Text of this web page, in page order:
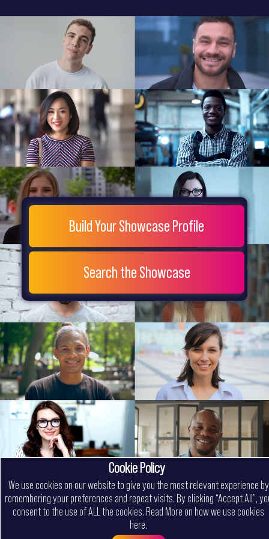
General
Testimonials
Extra
Company
Misc
Login
Register
People
Showcase
© 26
Build Your Showcase Profile
Search the Showcase
Cookie Policy
We use cookies on our website to give you the most relevant experience by
remembering your preferences and repeat visits. By clicking “Accept All”,
consent to the use of ALL the cookies. Read More on how we use cookies
here.